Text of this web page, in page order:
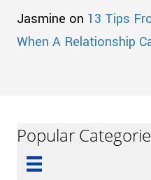
Jasmine on 13 Tips
When A Relationship
Popular